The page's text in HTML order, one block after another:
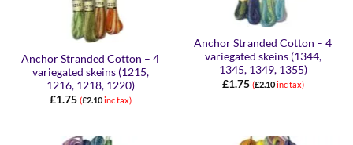
Anchor Stranded Cotton – 4
variegated skeins (1215,
1216, 1218, 1220)
£1.75 (£2.10inc tax)
Anchor Stranded Cotton – 4
variegated skeins (1344,
1345, 1349, 1355)
£1.75 (£2.10inc tax)